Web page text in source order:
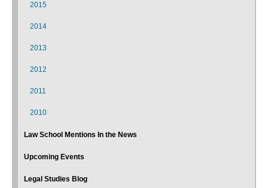
2015
2014
2013
2012
2011
2010
Law School Mentions In the News
Upcoming Events
Legal Studies Blog